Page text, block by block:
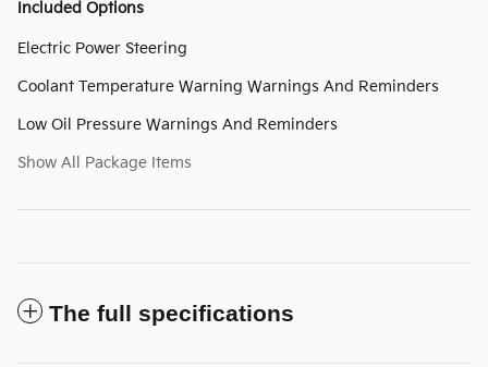
Included Options
Electric Power Steering
Coolant Temperature Warning Warnings And Reminders
Low Oil Pressure Warnings And Reminders
Show All Package Items
The full specifications